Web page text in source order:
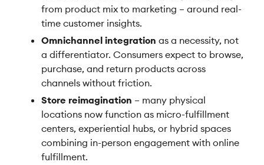
from product mix to marketing – around real-
time customer insights.
Omnichannel integration as a necessity, not
a differentiator. Consumers expect to browse,
purchase, and return products across
channels without friction.
Store reimagination – many physical
locations now function as micro-fulfillment
centers, experiential hubs, or hybrid spaces
combining in-person engagement with online
fulfillment.